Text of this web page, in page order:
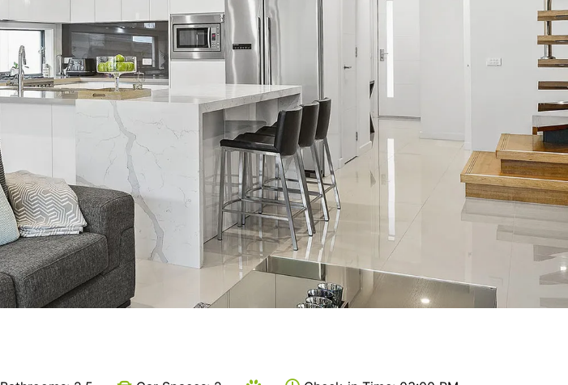
Retreat
Just My Type
Lalique
Lilly Belle
Lilly Pilly
Mama Koko
Maple on Kent
Mentone Abode
Milk & Honey
Rest Ashored
River Boulevard
Seagulls Nest